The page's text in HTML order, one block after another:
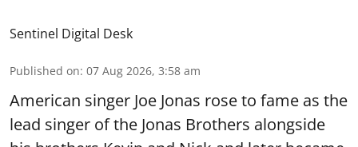
Sentinel Digital Desk
Published on: 07 Aug 2026, 3:58 am
American singer Joe Jonas rose to fame as the
lead singer of the Jonas Brothers alongside